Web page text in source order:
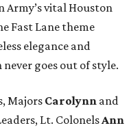
Army’s vital Houston
Fast Lane theme
elegance and
goes out of style.
Majors Carolynn and
Lt. ColonelsAnn